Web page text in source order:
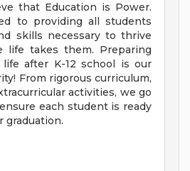
that Education is Power.
to providing all students
skills necessary to thrive
life takes them. Preparing
after K-12 school is our
From rigorous curriculum,
activities, we go
each student is ready
graduation.